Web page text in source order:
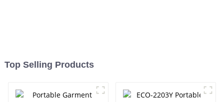
Top Selling Products